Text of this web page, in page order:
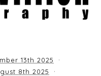
13th 2025
8th 2025